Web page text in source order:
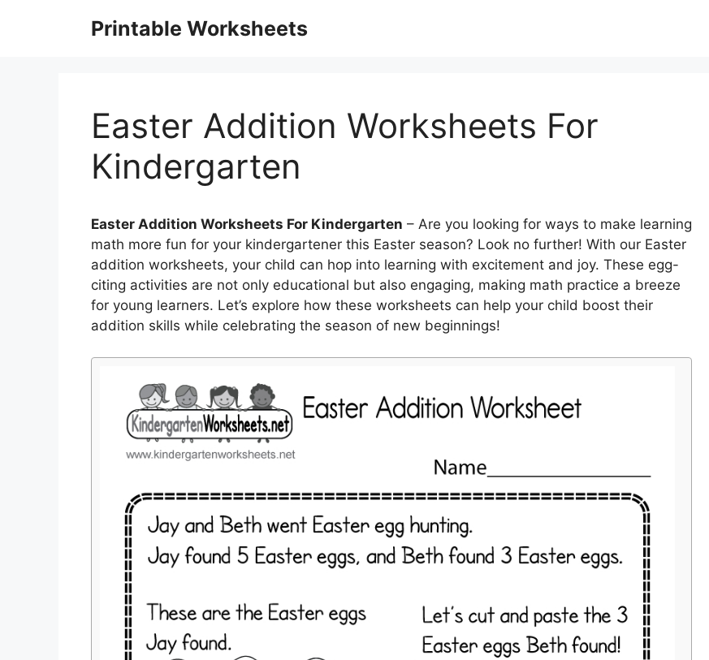
Printable Worksheets
Easter Addition Worksheets For
Kindergarten
Easter Addition Worksheets For Kindergarten – Are you looking for ways to make learning
math more fun for your kindergartener this Easter season? Look no further! With our Easter
addition worksheets, your child can hop into learning with excitement and joy. These egg-
citing activities are not only educational but also engaging, making math practice a breeze
for young learners. Let’s explore how these worksheets can help your child boost their
addition skills while celebrating the season of new beginnings!